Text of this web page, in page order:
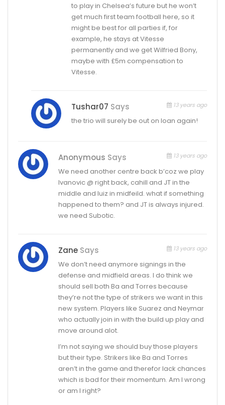
to play in Chelsea’s future but he won’t
get much first team football here, so it
might be best for all parties if, for
example, he stays at Vitesse
permanently and we get Wilfried Bony,
maybe with £5m compensation to
Vitesse.
Tushar07 Says 13 years ago
the trio will surely be out on loan again!
Anonymous Says 13 years ago
We need another centre back b’coz we play
Ivanovic @ right back, cahill and JT in the
middle and luiz in midfeild. what if something
happened to them? and JT is always injured.
we need Subotic.
Zane Says 13 years ago
We don’t need anymore signings in the
defense and midfield areas. I do think we
should sell both Ba and Torres because
they’re not the type of strikers we want in this
new system. Players like Suarez and Neymar
who actually join in with the build up play and
move around alot.
I’m not saying we should buy those players
but their type. Strikers like Ba and Torres
aren’t in the game and therefor lack chances
which is bad for their momentum. Am I wrong
or am I right?